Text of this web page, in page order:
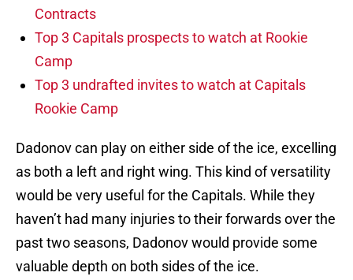
Contracts
Top 3 Capitals prospects to watch at Rookie
Camp
Top 3 undrafted invites to watch at Capitals
Rookie Camp
Dadonov can play on either side of the ice, excelling
as both a left and right wing. This kind of versatility
would be very useful for the Capitals. While they
haven’t had many injuries to their forwards over the
past two seasons, Dadonov would provide some
valuable depth on both sides of the ice.